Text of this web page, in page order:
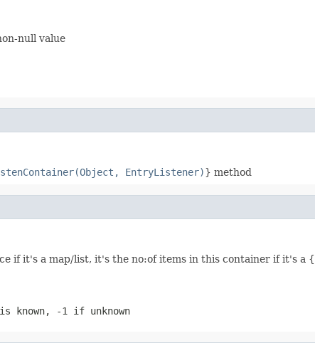
null value
EntryListener)} method
if it's a map/list, it's the no:of items in this container if it's a {
known, -1 if unknown